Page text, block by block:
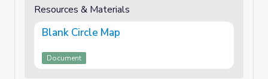
Resources & Materials
Blank Circle Map
Document